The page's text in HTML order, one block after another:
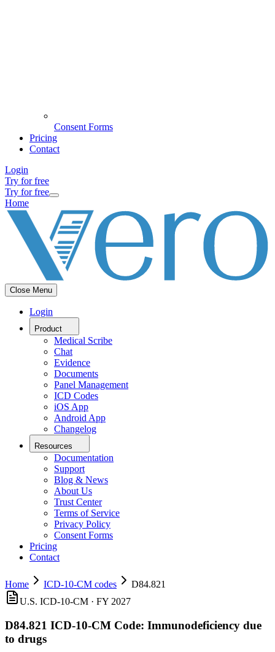
Consent Forms
Pricing
Contact
Login
Try for free
Try for free
Home
Close Menu
Login
Product
Medical Scribe
Chat
Evidence
Documents
Panel Management
ICD Codes
iOS App
Android App
Changelog
Resources
Documentation
Support
Blog & News
About Us
Trust Center
Terms of Service
Privacy Policy
Consent Forms
Pricing
Contact
Home ICD-10-CM codes
D84.821
U.S. ICD-10-CM · FY 2027
D84.821 ICD-10-CM Code: Immunodeficiency due
to drugs